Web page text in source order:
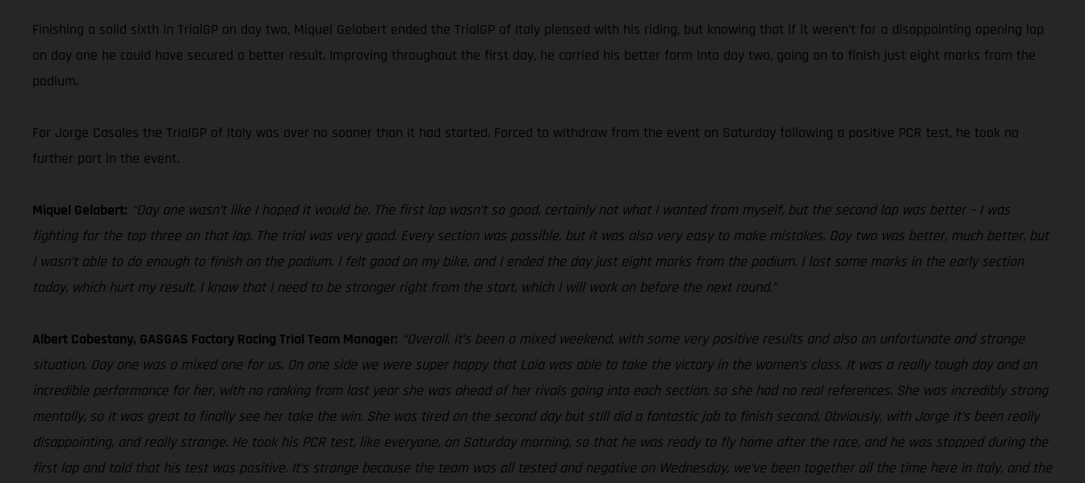
Finishing a solid sixth in TrialGP on day two, Miquel Gelabert ended the TrialGP of Italy pleased with his riding, but knowing that if it weren’t for a disappointing opening lap
on day one he could have secured a better result. Improving throughout the first day, he carried his better form into day two, going on to finish just eight marks from the
podium.
For Jorge Casales the TrialGP of Italy was over no sooner than it had started. Forced to withdraw from the event on Saturday following a positive PCR test, he took no
further part in the event.
Miquel Gelabert: “Day one wasn’t like I hoped it would be. The first lap wasn’t so good, certainly not what I wanted from myself, but the second lap was better – I was
fighting for the top three on that lap. The trial was very good. Every section was possible, but it was also very easy to make mistakes. Day two was better, much better, but
I wasn’t able to do enough to finish on the podium. I felt good on my bike, and I ended the day just eight marks from the podium. I lost some marks in the early section
today, which hurt my result. I know that I need to be stronger right from the start, which I will work on before the next round.”
Albert Cabestany, GASGAS Factory Racing Trial Team Manager: “Overall, it’s been a mixed weekend, with some very positive results and also an unfortunate and strange
situation. Day one was a mixed one for us. On one side we were super happy that Laia was able to take the victory in the women’s class. It was a really tough day and an
incredible performance for her, with no ranking from last year she was ahead of her rivals going into each section, so she had no real references. She was incredibly strong
mentally, so it was great to finally see her take the win. She was tired on the second day but still did a fantastic job to finish second. Obviously, with Jorge it’s been really
disappointing, and really strange. He took his PCR test, like everyone, on Saturday morning, so that he was ready to fly home after the race, and he was stopped during the
first lap and told that his test was positive. It’s strange because the team was all tested and negative on Wednesday, we’ve been together all the time here in Italy, and the